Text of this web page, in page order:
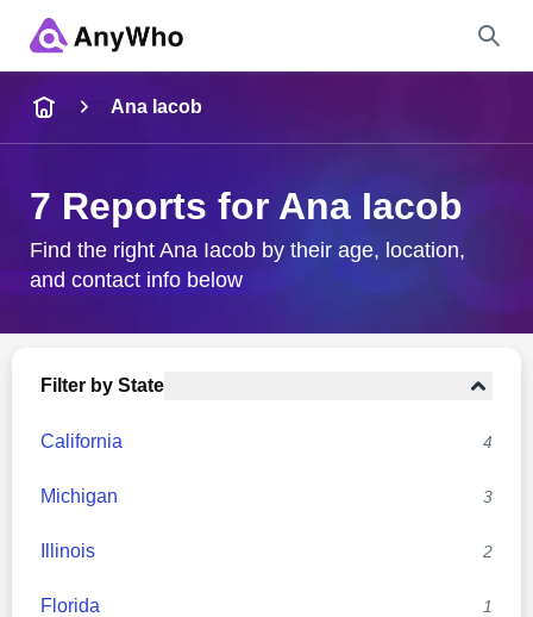
City & State
Ana Iacob
7 Reports for Ana Iacob
Find the right Ana Iacob by their age, location,
and contact info below
Filter by State
California 4
Michigan 3
Illinois 2
Florida 1